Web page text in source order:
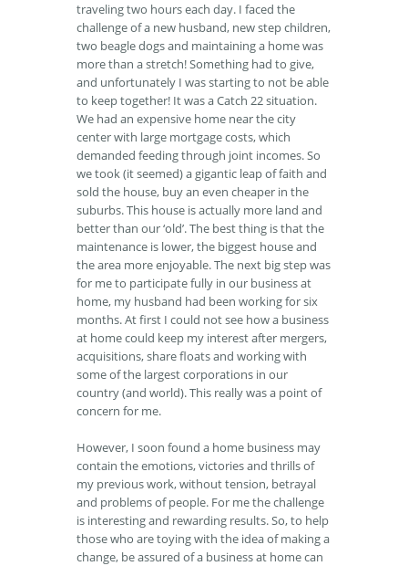
traveling two hours each day. I faced the
challenge of a new husband, new step children,
two beagle dogs and maintaining a home was
more than a stretch! Something had to give,
and unfortunately I was starting to not be able
to keep together! It was a Catch 22 situation.
We had an expensive home near the city
center with large mortgage costs, which
demanded feeding through joint incomes. So
we took (it seemed) a gigantic leap of faith and
sold the house, buy an even cheaper in the
suburbs. This house is actually more land and
better than our ‘old’. The best thing is that the
maintenance is lower, the biggest house and
the area more enjoyable. The next big step was
for me to participate fully in our business at
home, my husband had been working for six
months. At first I could not see how a business
at home could keep my interest after mergers,
acquisitions, share floats and working with
some of the largest corporations in our
country (and world). This really was a point of
concern for me.
However, I soon found a home business may
contain the emotions, victories and thrills of
my previous work, without tension, betrayal
and problems of people. For me the challenge
is interesting and rewarding results. So, to help
those who are toying with the idea of making a
change, be assured of a business at home can